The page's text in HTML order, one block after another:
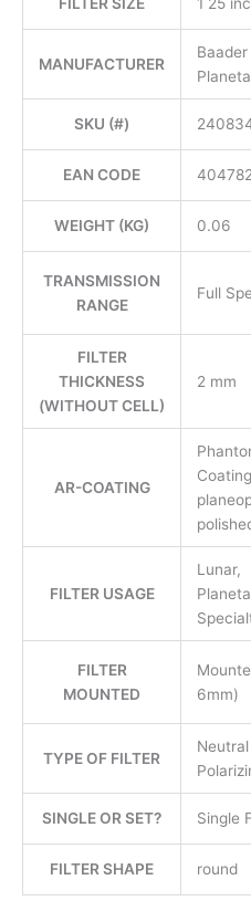
FILTER SIZE 1 25
MANUFACTURER
Baader
SKU (#)
EAN CODE
WEIGHT (KG) 0.06
TRANSMISSION
RANGE
Full
FILTER
THICKNESS
(WITHOUT CELL)
2 mm
AR-COATING
FILTER USAGE
Lunar,
FILTER
MOUNTED
6mm)
TYPE OF FILTER
SINGLE OR SET? Single
FILTER SHAPE round